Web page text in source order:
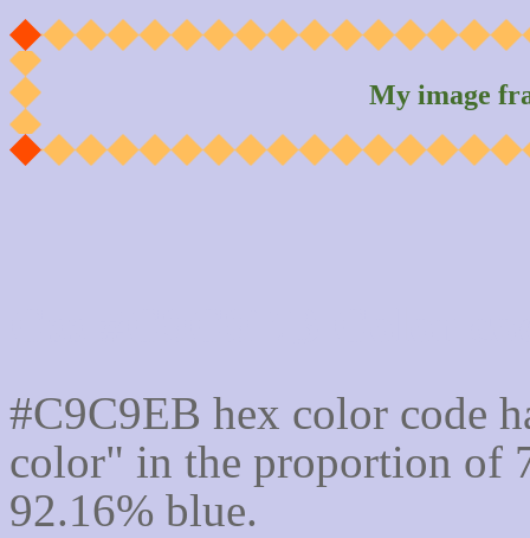
My image
#C9C9EB hex color code
color" in the proportion of
92.16% blue.